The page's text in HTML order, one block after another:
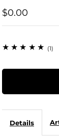
$0.00
(1)
Details